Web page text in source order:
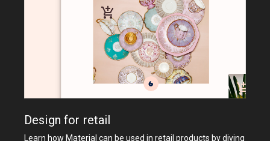
Design for retail
Learn how Material can be used in retail products by diving